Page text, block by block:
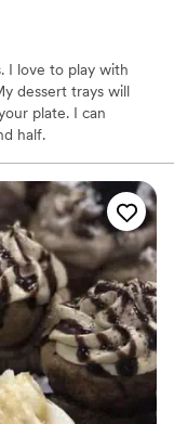
I love to play with
dessert trays will
plate. I can
half.